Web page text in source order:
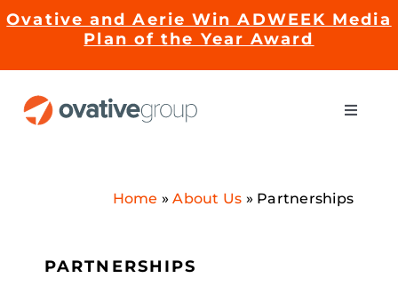
toOvative and Aerie Win ADWEEK Media
Plan of the Year Award
Toggle
EMRge™ Technology
Home »About Us » Partnerships
PARTNERSHIPS